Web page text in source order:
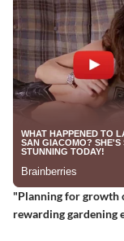
"Planning for growth
rewarding gardening